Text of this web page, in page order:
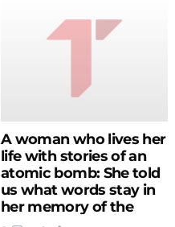
A woman who lives her
life with stories of an
atomic bomb: She told
us what words stay in
her memory of the
survivors from